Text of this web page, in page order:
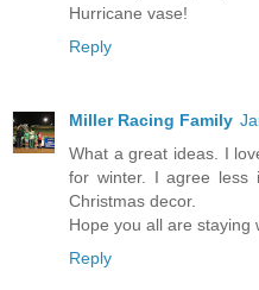
Hurricane vase!
Reply
Miller Racing Family
What a great ideas. I
for winter. I agree less
Christmas decor.
Hope you all are staying
Reply